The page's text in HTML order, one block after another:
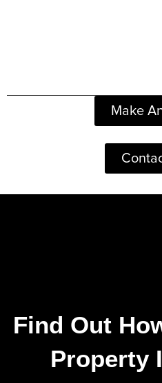
Make
Find Out
Property